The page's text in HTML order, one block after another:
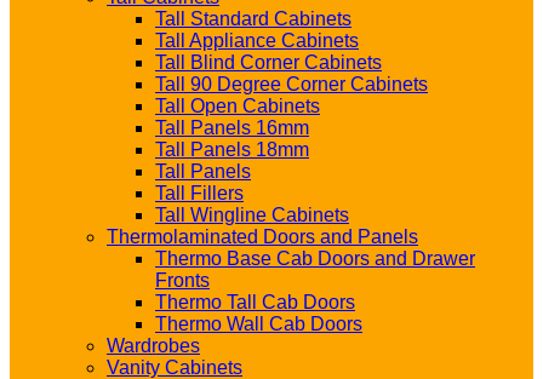
Tall Standard Cabinets
Tall Appliance Cabinets
Tall Blind Corner Cabinets
Tall 90 Degree Corner Cabinets
Tall Open Cabinets
Tall Panels 16mm
Tall Panels 18mm
Tall Panels
Tall Fillers
Tall Wingline Cabinets
Thermolaminated Doors and Panels
Thermo Base Cab Doors and Drawer
Fronts
Thermo Tall Cab Doors
Thermo Wall Cab Doors
Wardrobes
Vanity Cabinets